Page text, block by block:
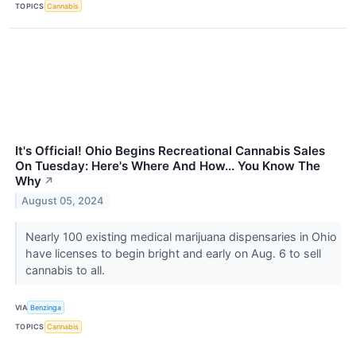
TOPICS Cannabis
It's Official! Ohio Begins Recreational Cannabis Sales
On Tuesday: Here's Where And How... You Know The
Why ↗
August 05, 2024
Nearly 100 existing medical marijuana dispensaries in Ohio
have licenses to begin bright and early on Aug. 6 to sell
cannabis to all.
VIA Benzinga
TOPICS Cannabis